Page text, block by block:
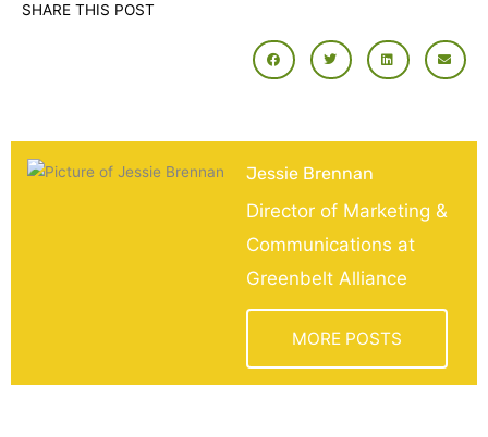
SHARE THIS POST
Jessie Brennan
Director of Marketing &
Communications at
Greenbelt Alliance
MORE POSTS